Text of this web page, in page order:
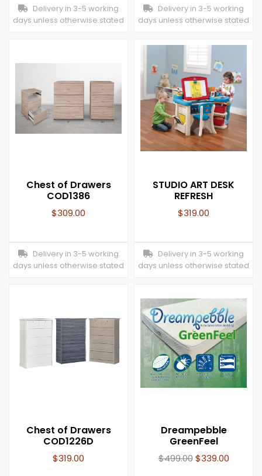
Delivery in 3-5 working
days unless otherwise stated
Delivery in 3-5 working
days unless otherwise stated
Chest of Drawers
COD1386
$309.00
Delivery in 3-5 working
days unless otherwise stated
STUDIO ART DESK
REFRESH
$319.00
Delivery in 3-5 working
days unless otherwise stated
Chest of Drawers
COD1226D
$319.00
Dreampebble
GreenFeel
$499.00 $339.00